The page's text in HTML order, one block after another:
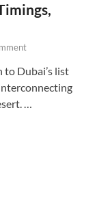
to Dubai’s list
…